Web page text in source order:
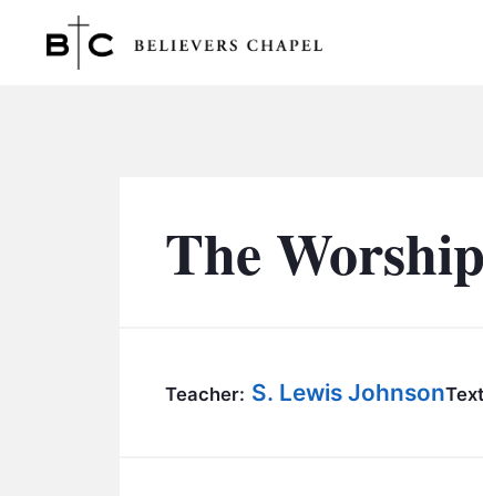
The
Teacher: S. Lewis Johnson